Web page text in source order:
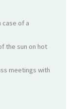
of a
the sun on hot
meetings with